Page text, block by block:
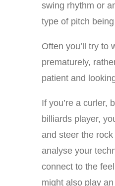
swing rhythm or
type of pitch
Often you’ll try to
prematurely,
patient and
If you’re a curler,
billiards player,
and steer the
analyse your
connect to the
might also play